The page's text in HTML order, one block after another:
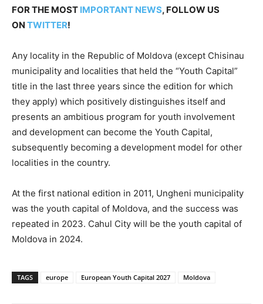
FOR THE MOST IMPORTANT NEWS, FOLLOW US
ON TWITTER!
Any locality in the Republic of Moldova (except Chisinau
municipality and localities that held the “Youth Capital”
title in the last three years since the edition for which
they apply) which positively distinguishes itself and
presents an ambitious program for youth involvement
and development can become the Youth Capital,
subsequently becoming a development model for other
localities in the country.
At the first national edition in 2011, Ungheni municipality
was the youth capital of Moldova, and the success was
repeated in 2023. Cahul City will be the youth capital of
Moldova in 2024.
TAGS europe European Youth Capital 2027 Moldova